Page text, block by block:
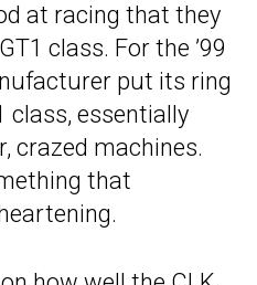
at racing that they
class. For the ’99
put its ring
class, essentially
crazed machines.
that